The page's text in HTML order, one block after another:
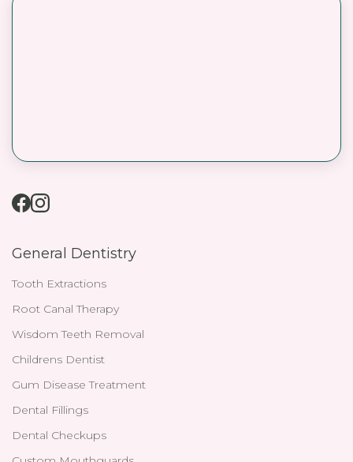
General Dentistry
Tooth Extractions
Root Canal Therapy
Wisdom Teeth Removal
Childrens Dentist
Gum Disease Treatment
Dental Fillings
Dental Checkups